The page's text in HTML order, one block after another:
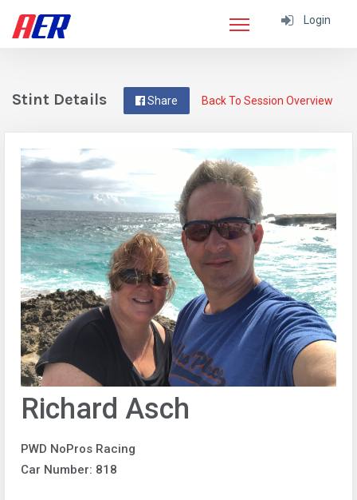
Login
Back To Session Overview
Share
Stint Details
Richard Asch
PWD NoPros Racing
Car Number: 818